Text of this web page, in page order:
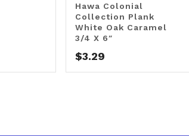
Hawa Colonial
Collection Plank
White Oak Caramel
3/4 X 6″
$3.29